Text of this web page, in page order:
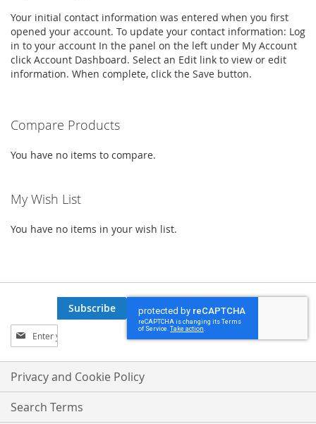
Your initial contact information was entered when you first
opened your account. To update your contact information: Log
in to your account In the panel on the left under My Account
click Account Dashboard. Select an Edit link to view or edit
information. When complete, click the Save button.
Compare Products
You have no items to compare.
My Wish List
You have no items in your wish list.
Sign
Up
for
Our
Newsletter:
Subscribe
Privacy and Cookie Policy
Search Terms